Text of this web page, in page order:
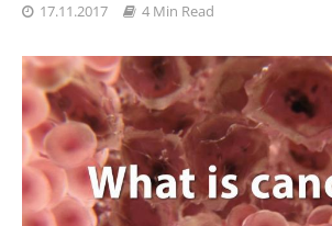
17.11.2017 4 Min Read